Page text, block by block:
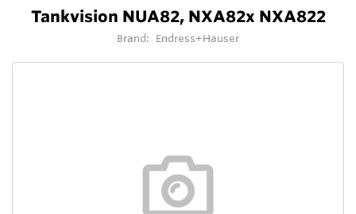
Tankvision NUA82, NXA82x NXA822
Brand: Endress+Hauser